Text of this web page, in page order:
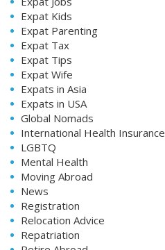
Expat Kids
Expat Parenting
Expat Tax
Expat Tips
Expat Wife
Expats in Asia
Expats in USA
Global Nomads
International Health Insurance
LGBTQ
Mental Health
Moving Abroad
News
Registration
Relocation Advice
Repatriation